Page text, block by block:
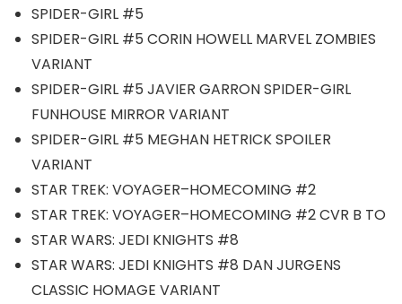
SPIDER-GIRL #5
SPIDER-GIRL #5 CORIN HOWELL MARVEL ZOMBIES
VARIANT
SPIDER-GIRL #5 JAVIER GARRON SPIDER-GIRL
FUNHOUSE MIRROR VARIANT
SPIDER-GIRL #5 MEGHAN HETRICK SPOILER
VARIANT
STAR TREK: VOYAGER–HOMECOMING #2
STAR TREK: VOYAGER–HOMECOMING #2 CVR B TO
STAR WARS: JEDI KNIGHTS #8
STAR WARS: JEDI KNIGHTS #8 DAN JURGENS
CLASSIC HOMAGE VARIANT